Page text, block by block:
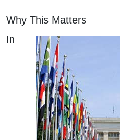
Why This Matters
In